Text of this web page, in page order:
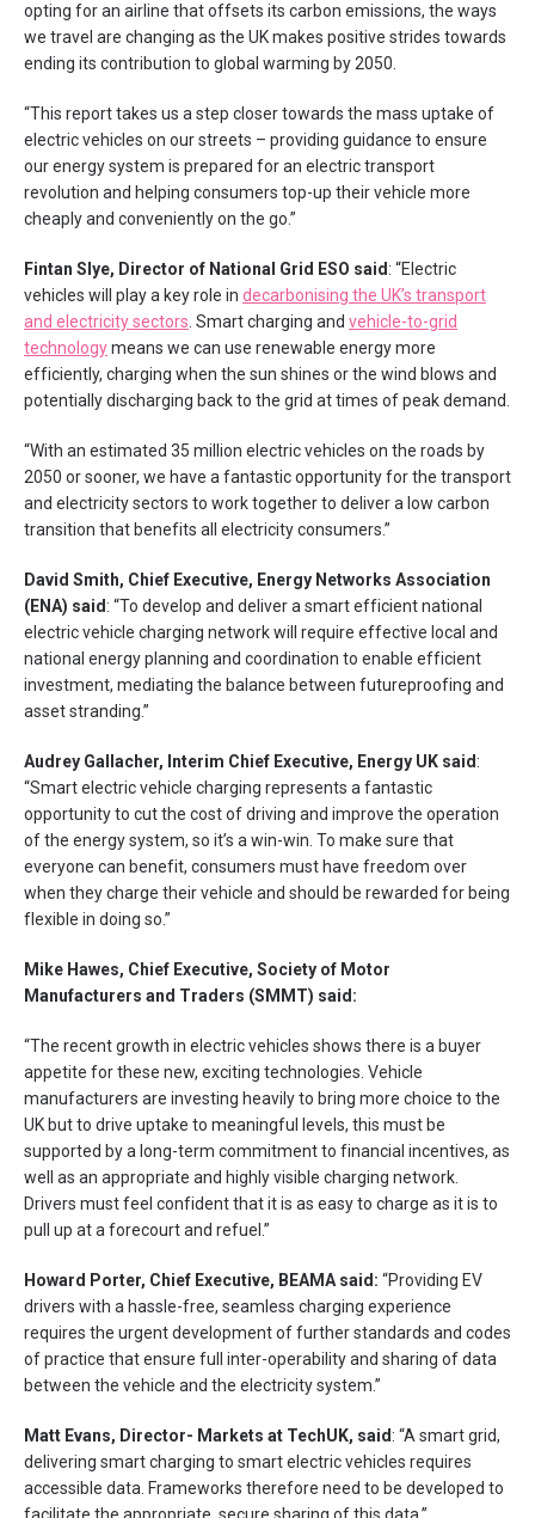
opting for an airline that offsets its carbon emissions, the ways
we travel are changing as the UK makes positive strides towards
ending its contribution to global warming by 2050.
“This report takes us a step closer towards the mass uptake of
electric vehicles on our streets – providing guidance to ensure
our energy system is prepared for an electric transport
revolution and helping consumers top-up their vehicle more
cheaply and conveniently on the go.”
Fintan Slye, Director of National Grid ESO said: “Electric
vehicles will play a key role in decarbonising the UK’s transport
and electricity sectors . Smart charging and vehicle-to-grid
technologymeans we can use renewable energy more
efficiently, charging when the sun shines or the wind blows and
potentially discharging back to the grid at times of peak demand.
“With an estimated 35 million electric vehicles on the roads by
2050 or sooner, we have a fantastic opportunity for the transport
and electricity sectors to work together to deliver a low carbon
transition that benefits all electricity consumers.”
David Smith, Chief Executive, Energy Networks Association
(ENA) said: “To develop and deliver a smart efficient national
electric vehicle charging network will require effective local and
national energy planning and coordination to enable efficient
investment, mediating the balance between futureproofing and
asset stranding.”
Audrey Gallacher, Interim Chief Executive, Energy UK said:
“Smart electric vehicle charging represents a fantastic
opportunity to cut the cost of driving and improve the operation
of the energy system, so it’s a win-win. To make sure that
everyone can benefit, consumers must have freedom over
when they charge their vehicle and should be rewarded for being
flexible in doing so.”
Mike Hawes, Chief Executive, Society of Motor
Manufacturers and Traders (SMMT) said:
“The recent growth in electric vehicles shows there is a buyer
appetite for these new, exciting technologies. Vehicle
manufacturers are investing heavily to bring more choice to the
UK but to drive uptake to meaningful levels, this must be
supported by a long-term commitment to financial incentives, as
well as an appropriate and highly visible charging network.
Drivers must feel confident that it is as easy to charge as it is to
pull up at a forecourt and refuel.”
Howard Porter, Chief Executive, BEAMA said: “Providing EV
drivers with a hassle-free, seamless charging experience
requires the urgent development of further standards and codes
of practice that ensure full inter-operability and sharing of data
between the vehicle and the electricity system.”
Matt Evans, Director- Markets at TechUK, said: “A smart grid,
delivering smart charging to smart electric vehicles requires
accessible data. Frameworks therefore need to be developed to